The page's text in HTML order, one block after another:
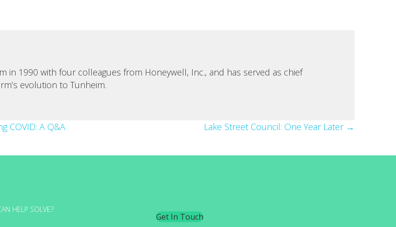
in 1990 with four colleagues from Honeywell, Inc., and has served as chief
evolution to Tunheim.
COVID: A Q&A
Lake Street Council: One Year Later →
HELP SOLVE?
Get In Touch